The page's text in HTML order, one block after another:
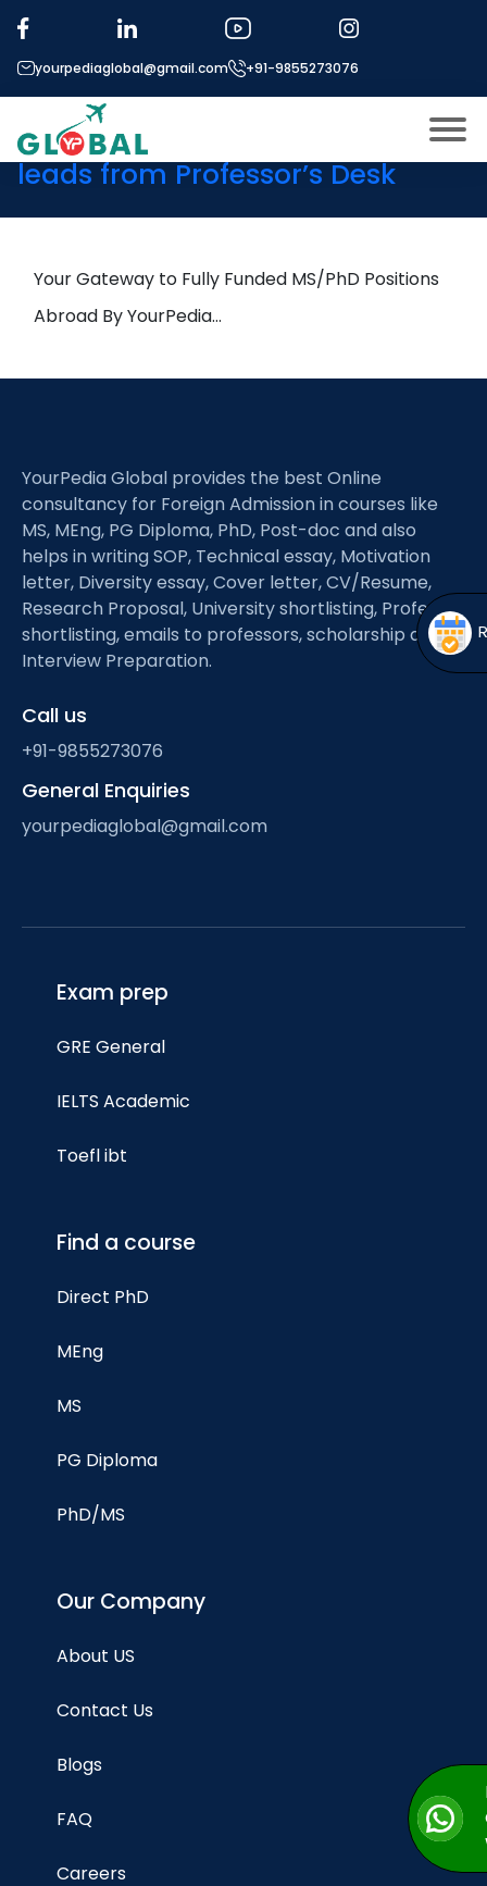
yourpediaglobal@gmail.com +91-9855273076
About US
Modules
menu
Micro Modules
Open
Our Mentor’s
menu
More
Open
menu
Tag:
Terahertz
Communications
9th June Daily Hot Research
leads from Professor’s Desk
Your Gateway to Fully Funded MS/PhD Positions
Abroad By YourPedia…
YourPedia Global provides the best Online
consultancy for Foreign Admission in courses like
MS, MEng, PG Diploma, PhD, Post-doc and also
helps in writing SOP, Technical essay, Motivation
letter, Diversity essay, Cover letter, CV/Resume,
Research Proposal, University shortlisting, Professor
shortlisting, emails to professors, scholarship and
Interview Preparation.
Call us
+91-9855273076
General Enquiries
yourpediaglobal@gmail.com
Exam prep
GRE General
IELTS Academic
Toefl ibt
Find a course
Direct PhD
MEng
MS
PG Diploma
PhD/MS
Our Company
About US
Contact Us
Blogs
FAQ
Careers